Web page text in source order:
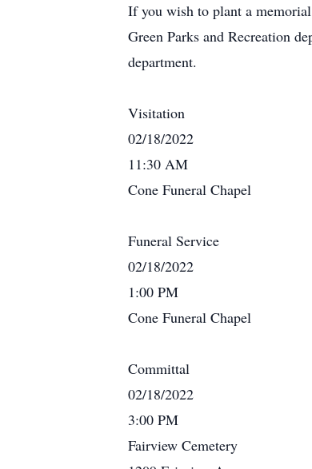
If you wish to plant a
Green Parks and Recreation
department.
Visitation
02/18/2022
11:30 AM
Cone Funeral Chapel
Funeral Service
02/18/2022
1:00 PM
Cone Funeral Chapel
Committal
02/18/2022
3:00 PM
Fairview Cemetery